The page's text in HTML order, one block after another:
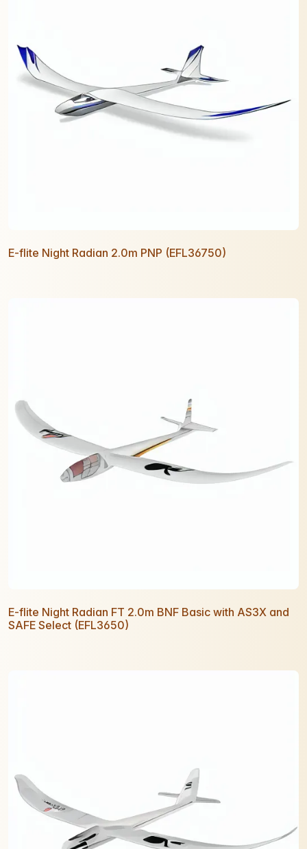
E-flite Night Radian 2.0m PNP (EFL36750)
E-flite Night Radian FT 2.0m BNF Basic with AS3X and
SAFE Select (EFL3650)